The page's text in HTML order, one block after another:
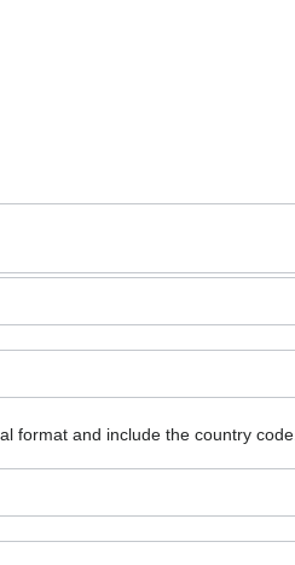
format and include the country code.